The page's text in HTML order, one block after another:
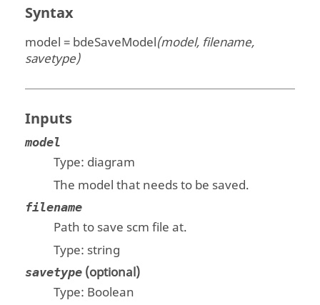
Syntax
model = bdeSaveModel(model, filename,
savetype)
Inputs
model
Type: diagram
The model that needs to be saved.
filename
Path to save scm file at.
Type: string
savetype (optional)
Type: Boolean